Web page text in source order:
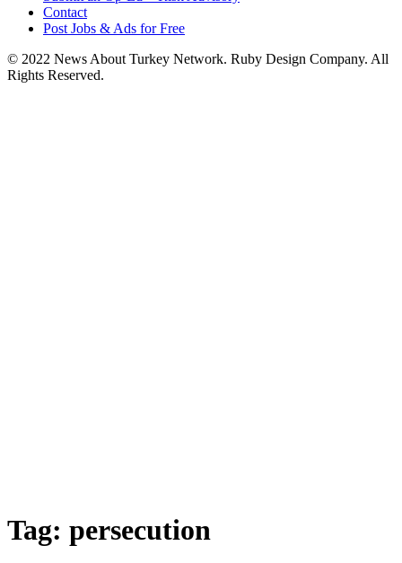
Contact
Post Jobs & Ads for Free
© 2022 News About Turkey Network. Ruby Design Company. All
Rights Reserved.
Tag: persecution